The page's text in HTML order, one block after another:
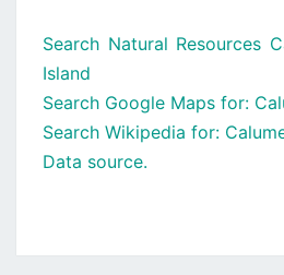
Search Natural Resources
Island
Search Google Maps for:
Search Wikipedia for:
Data source.